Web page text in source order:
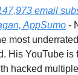
email
AppSumo -
most
His YouTube is
hacked